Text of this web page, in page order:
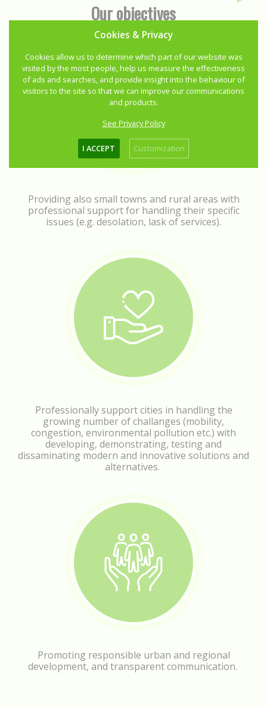
Our objectives
Providing also small towns and rural areas with
professional support for handling their specific
issues (e.g. desolation, lask of services).
Professionally support cities in handling the
growing number of challanges (mobility,
congestion, environmental pollution etc.) with
developing, demonstrating, testing and
dissaminating modern and innovative solutions and
alternatives.
Promoting responsible urban and regional
development, and transparent communication.
Cookies & Privacy
Cookies allow us to determine which part of our website was
visited by the most people, help us measure the effectiveness
of ads and searches, and provide insight into the behaviour of
visitors to the site so that we can improve our communications
and products.
See Privacy Policy
I ACCEPT Customization